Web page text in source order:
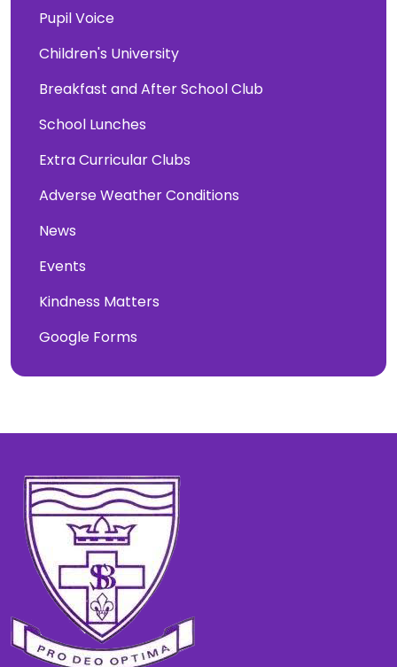
Pupil Voice
Children's University
Breakfast and After School Club
School Lunches
Extra Curricular Clubs
Adverse Weather Conditions
News
Events
Kindness Matters
Google Forms